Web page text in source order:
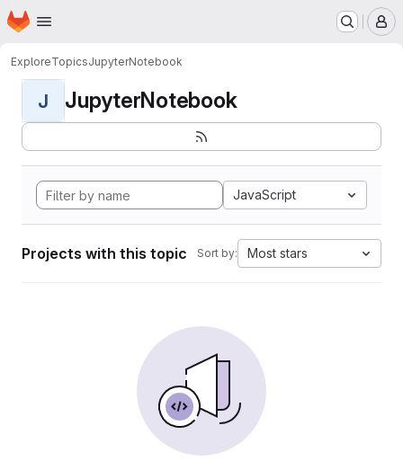
Skip to main content
Homepage
ExploreTopicsJupyterNotebook
J JupyterNotebook
JavaScript
Projects with this topic Sort by: Most stars